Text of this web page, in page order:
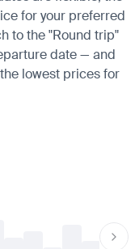
for your preferred
to the "Round trip"
date — and
lowest prices for